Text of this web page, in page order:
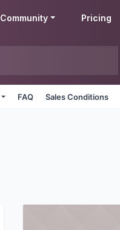
Community Pricing
FAQ Sales Conditions